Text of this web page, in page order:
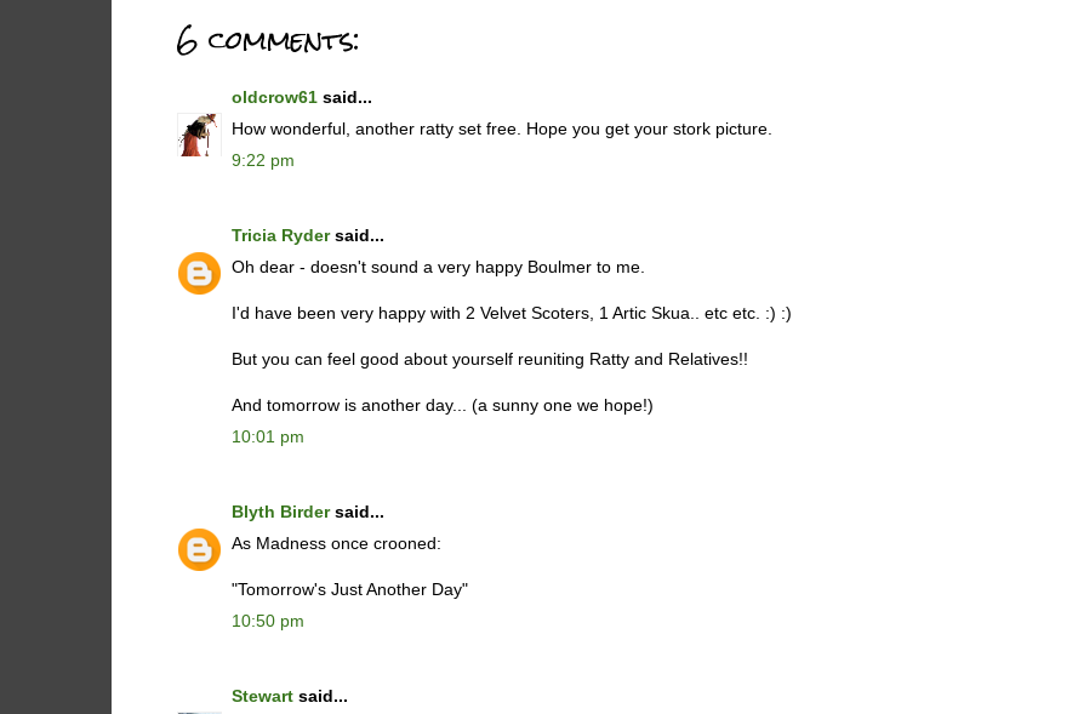
6 comments:
oldcrow61 said...
How wonderful, another ratty set free. Hope you get your stork picture.
9:22 pm
Tricia Rydersaid...
Oh dear - doesn't sound a very happy Boulmer to me.
I'd have been very happy with 2 Velvet Scoters, 1 Artic Skua.. etc etc. :) :)
But you can feel good about yourself reuniting Ratty and Relatives!!
And tomorrow is another day... (a sunny one we hope!)
10:01 pm
Blyth Birdersaid...
As Madness once crooned:
"Tomorrow's Just Another Day"
10:50 pm
Stewart said...